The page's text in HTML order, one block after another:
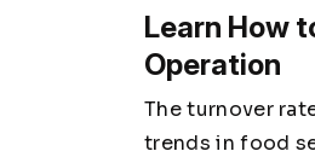
Learn How
Operation
The turnover
trends in food